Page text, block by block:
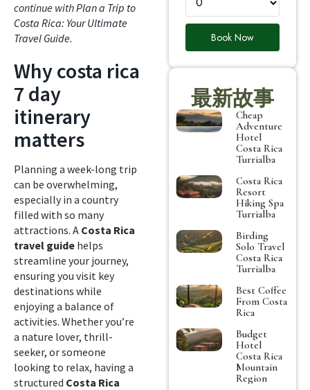
continue withPlan a Trip to
Costa Rica: Your Ultimate
Travel Guide.
Why costa rica
7 day
itinerary
matters
Planning a week-long trip
can be overwhelming,
especially in a country
filled with so many
attractions. A Costa Rica
travel guide helps
streamline your journey,
ensuring you visit key
destinations while
enjoying a balance of
activities. Whether you’re
a nature lover, thrill-
seeker, or someone
looking to relax, having a
structured Costa Rica
Book Now
最新故事
Cheap
Adventure
Hotel
Costa Rica
Turrialba
Costa Rica
Resort
Hiking Spa
Turrialba
Birding
Solo Travel
Costa Rica
Turrialba
Best Coffee
From Costa
Rica
Budget
Hotel
Costa Rica
Mountain
Region